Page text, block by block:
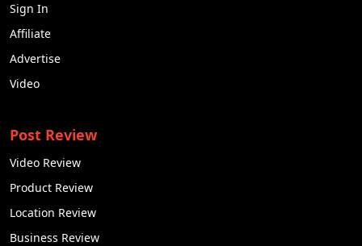
Sign In
Affiliate
Advertise
Video
Post Review
Video Review
Product Review
Location Review
Business Review